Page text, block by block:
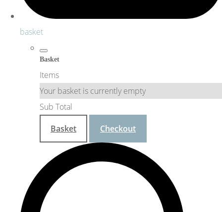
basket
Basket
Items
Your basket is currently empty
Sub Total
Basket
Checkout